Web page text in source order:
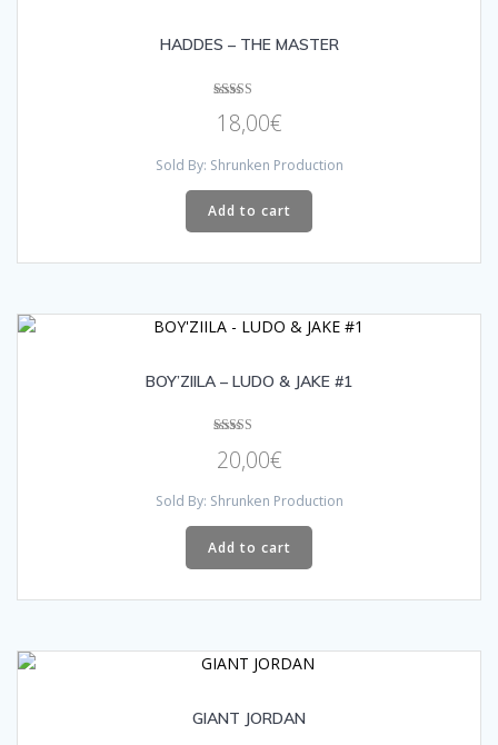
HADDES – THE MASTER
5.00
out of 5
18,00€
Sold By: Shrunken Production
Add to cart
BOY’ZIILA – LUDO & JAKE #1
5.00
out of 5
20,00€
Sold By: Shrunken Production
Add to cart
GIANT JORDAN